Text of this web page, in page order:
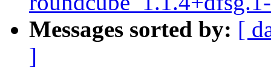
Messages sorted by: [
]